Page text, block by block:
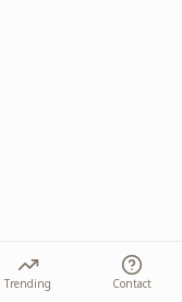
Trending Contact